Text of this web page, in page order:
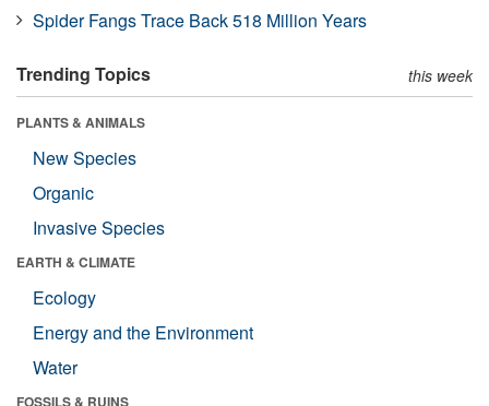
Spider Fangs Trace Back 518 Million Years
Trending Topics this week
PLANTS & ANIMALS
New Species
Organic
Invasive Species
EARTH & CLIMATE
Ecology
Energy and the Environment
Water
FOSSILS & RUINS